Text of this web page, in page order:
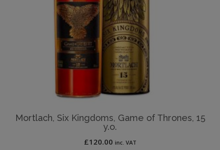
Mortlach, Six Kingdoms, Game of Thrones, 15
y.o.
£120.00 inc. VAT